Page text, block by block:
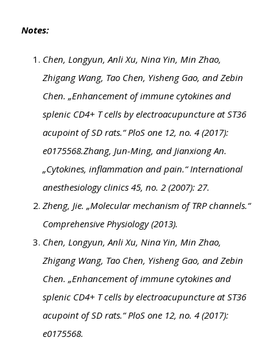
Notes:
Chen, Longyun, Anli Xu, Nina Yin, Min Zhao,
Zhigang Wang, Tao Chen, Yisheng Gao, and Zebin
Chen. „Enhancement of immune cytokines and
splenic CD4+ T cells by electroacupuncture at ST36
acupoint of SD rats.“ PloS one 12, no. 4 (2017):
e0175568.Zhang, Jun-Ming, and Jianxiong An.
„Cytokines, inflammation and pain.“ International
anesthesiology clinics 45, no. 2 (2007): 27.
Zheng, Jie. „Molecular mechanism of TRP channels.“
Comprehensive Physiology (2013).
Chen, Longyun, Anli Xu, Nina Yin, Min Zhao,
Zhigang Wang, Tao Chen, Yisheng Gao, and Zebin
Chen. „Enhancement of immune cytokines and
splenic CD4+ T cells by electroacupuncture at ST36
acupoint of SD rats.“ PloS one 12, no. 4 (2017):
e0175568.